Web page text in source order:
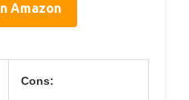
Amazon
Cons: